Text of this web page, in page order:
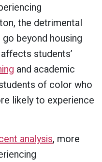
the detrimental
beyond housing
students’
and academic
of color who
likely to experience
analysis, more